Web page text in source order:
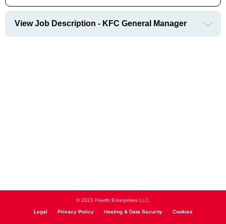
View Job Description - KFC General Manager
© 2023 Fourth Enterprises LLC.
Legal Privacy Policy Hosting & Data Security Cookies